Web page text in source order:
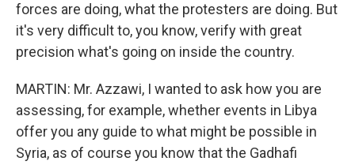
forces are doing, what the protesters are doing. But
it's very difficult to, you know, verify with great
precision what's going on inside the country.
MARTIN: Mr. Azzawi, I wanted to ask how you are
assessing, for example, whether events in Libya
offer you any guide to what might be possible in
Syria, as of course you know that the Gadhafi